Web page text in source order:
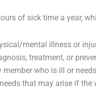
of sick time a year,
mental illness or
treatment, or
who is ill or
that may arise if